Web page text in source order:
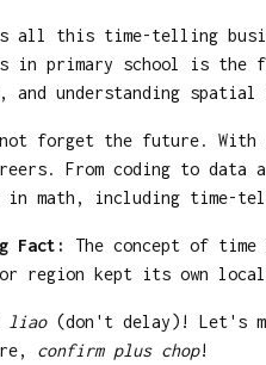
is all this time-telling
in primary school is the
and understanding
forget the future. With
From coding to
in math, including time-
Fact:
The concept of
region kept its own
liao(don't delay)! Let's
confirm plus chop!